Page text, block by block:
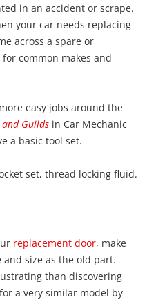
in an accident or scrape.
your car needs replacing
across a spare or
common makes and
easy jobs around the
and Guilds in Car Mechanic
a basic tool set.
set, thread locking fluid.
replacement door, make
size as the old part.
than discovering
a very similar model by